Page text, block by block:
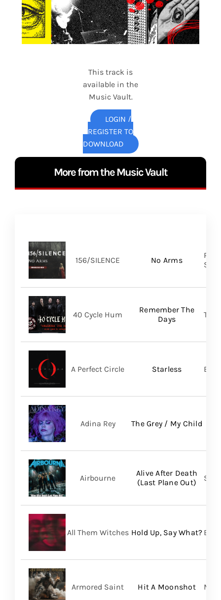
This track is
available in the
Music Vault.
LOGIN /
REGISTER TO
DOWNLOAD
More from the Music Vault
No Arms
156/SILENCE
Remember The
Days
40 Cycle Hum
Starless
A Perfect Circle BMG
The Grey / My Child
Adina Rey
Alive After Death
(Last Plane Out)
Airbourne
Hold Up, Say What?
All Them Witches BMG
Hit A Moonshot
Armored Saint